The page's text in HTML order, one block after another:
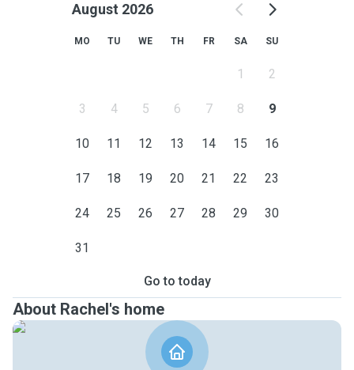
August 2026
MO TU WE TH FR SA SU
1 2
3 4 5 6 7 8 9
10 11 12 13 14 15 16
17 18 19 20 21 22 23
24 25 26 27 28 29 30
31
Go to today
About Rachel's home